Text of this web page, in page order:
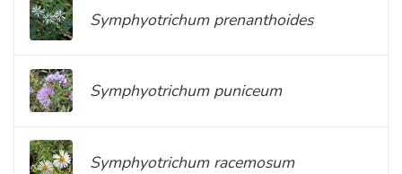
Symphyotrichum prenanthoides
Symphyotrichum puniceum
Symphyotrichum racemosum